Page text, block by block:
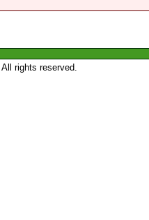
rights reserved.